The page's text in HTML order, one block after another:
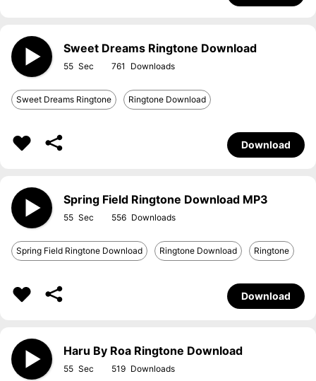
Sweet Dreams Ringtone Download
55 761
Sweet Dreams Ringtone Ringtone Download
Download
Spring Field Ringtone Download MP3
55 556
Spring Field Ringtone Download Ringtone Download Ringtone
Download
Haru By Roa Ringtone Download
55 519